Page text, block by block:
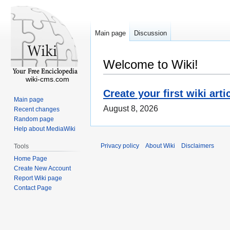
Welcome to Wiki!
Create your first wiki
August 8, 2026
Main page Discussion
wiki-cms.com
Main page
Recent changes
Random page
Help about MediaWiki
Tools
Home Page
Create New Account
Report Wiki page
Contact Page
Privacy policy About Wiki Disclaimers